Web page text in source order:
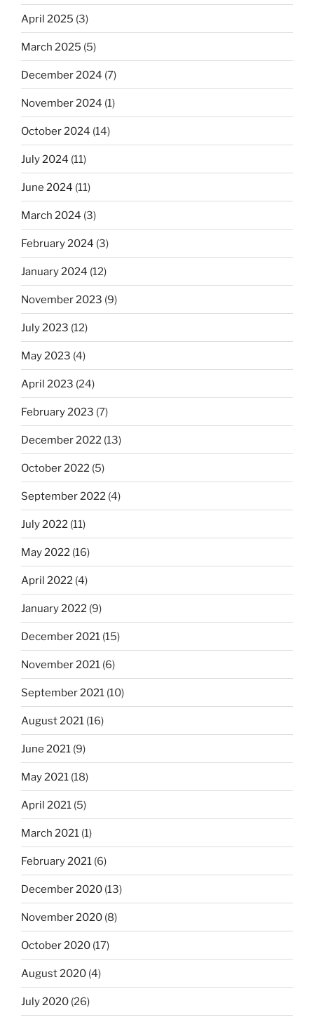
April 2025 (3)
March 2025 (5)
December 2024 (7)
November 2024 (1)
October 2024 (14)
July 2024 (11)
June 2024 (11)
March 2024 (3)
February 2024 (3)
January 2024 (12)
November 2023 (9)
July 2023 (12)
May 2023 (4)
April 2023 (24)
February 2023 (7)
December 2022 (13)
October 2022 (5)
September 2022 (4)
July 2022 (11)
May 2022 (16)
April 2022 (4)
January 2022 (9)
December 2021 (15)
November 2021 (6)
September 2021 (10)
August 2021 (16)
June 2021 (9)
May 2021 (18)
April 2021 (5)
March 2021 (1)
February 2021 (6)
December 2020 (13)
November 2020 (8)
October 2020 (17)
August 2020 (4)
July 2020 (26)